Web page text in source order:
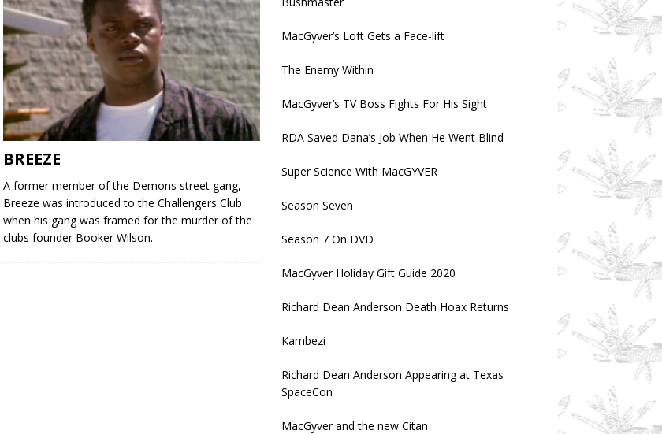
BREEZE
A former member of the Demons street gang,
Breeze was introduced to the Challengers Club
when his gang was framed for the murder of the
clubs founder Booker Wilson.
MacGyver’s Loft Gets a Face-lift
The Enemy Within
MacGyver’s TV Boss Fights For His Sight
RDA Saved Dana’s Job When He Went Blind
Super Science With MacGYVER
Season Seven
Season 7 On DVD
MacGyver Holiday Gift Guide 2020
Richard Dean Anderson Death Hoax Returns
Kambezi
Richard Dean Anderson Appearing at Texas
SpaceCon
MacGyver and the new Citan